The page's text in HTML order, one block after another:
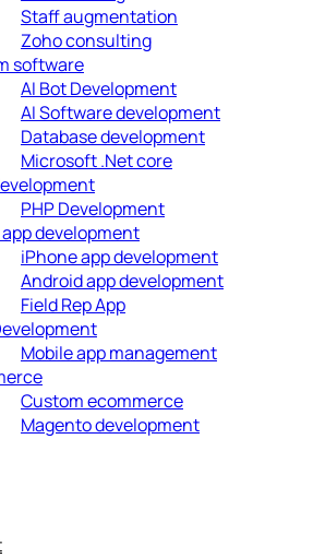
Staff augmentation
Zoho consulting
software
AI Bot Development
AI Software development
Database development
Microsoft .Net core
PHP Development
development
iPhone app development
Android app development
Field Rep App
Mobile app management
Custom ecommerce
Magento development